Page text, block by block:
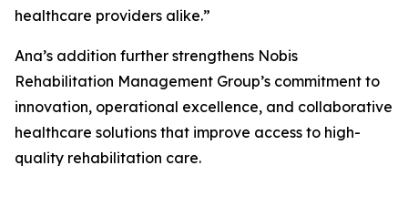
healthcare providers alike.”
Ana’s addition further strengthens Nobis
Rehabilitation Management Group’s commitment to
innovation, operational excellence, and collaborative
healthcare solutions that improve access to high-
quality rehabilitation care.